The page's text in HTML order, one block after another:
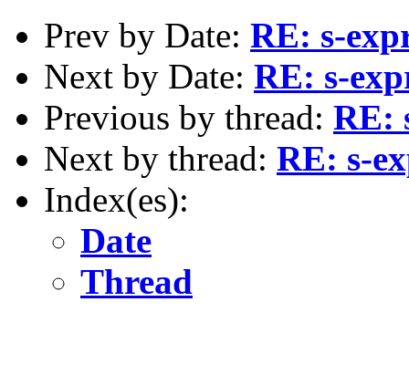
Prev by Date: RE: s-
Next by Date: RE: s-
Previous by thread: RE:
Next by thread: RE: s-
Index(es):
Date
Thread